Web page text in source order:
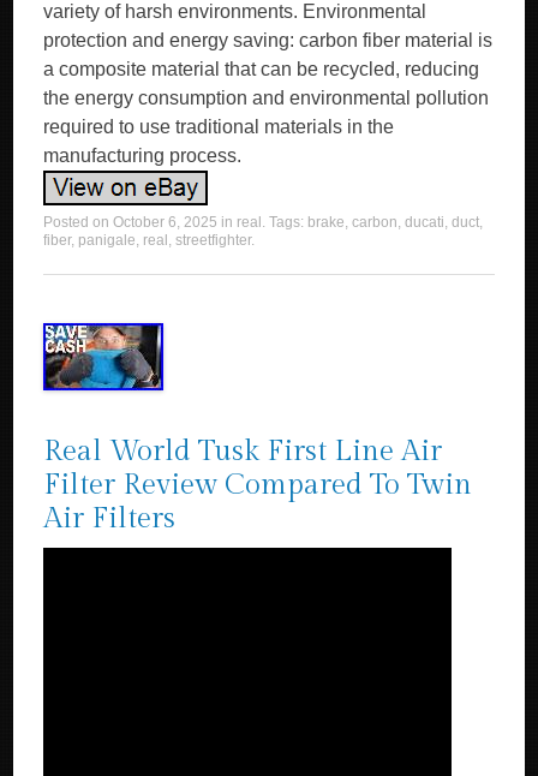
variety of harsh environments. Environmental
protection and energy saving: carbon fiber material is
a composite material that can be recycled, reducing
the energy consumption and environmental pollution
required to use traditional materials in the
manufacturing process.
Posted onOctober 6, 2025 in real . Tags: brake,carbon,ducati,duct,
fiber, panigale, real ,streetfighter.
Real World Tusk First Line Air
Filter Review Compared To Twin
Air Filters